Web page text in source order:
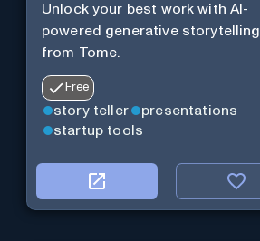
Unlock your best work with AI-
powered generative storytelling
from Tome.
Free
story teller
presentations
startup tools